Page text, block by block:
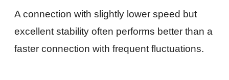
A connection with slightly lower speed but
excellent stability often performs better than a
faster connection with frequent fluctuations.